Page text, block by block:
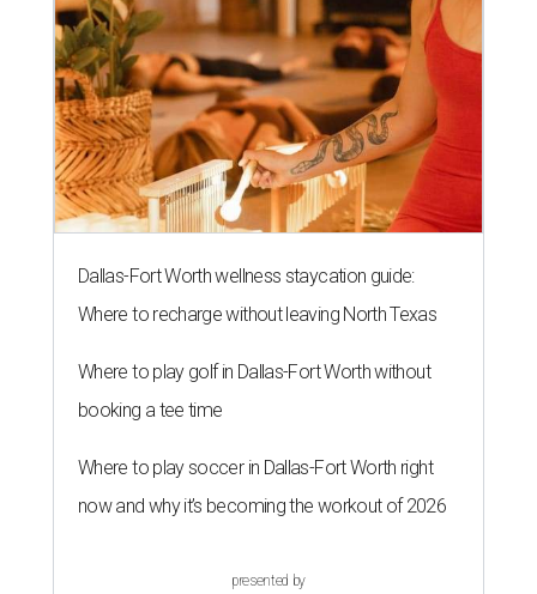
Dallas-Fort Worth wellness staycation guide:
Where to recharge without leaving North Texas
Where to play golf in Dallas-Fort Worth without
booking a tee time
Where to play soccer in Dallas-Fort Worth right
now and why it’s becoming the workout of 2026
presented by